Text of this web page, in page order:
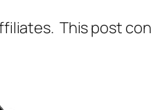
This post